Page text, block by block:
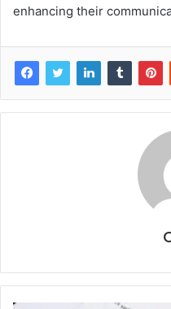
enhancing their